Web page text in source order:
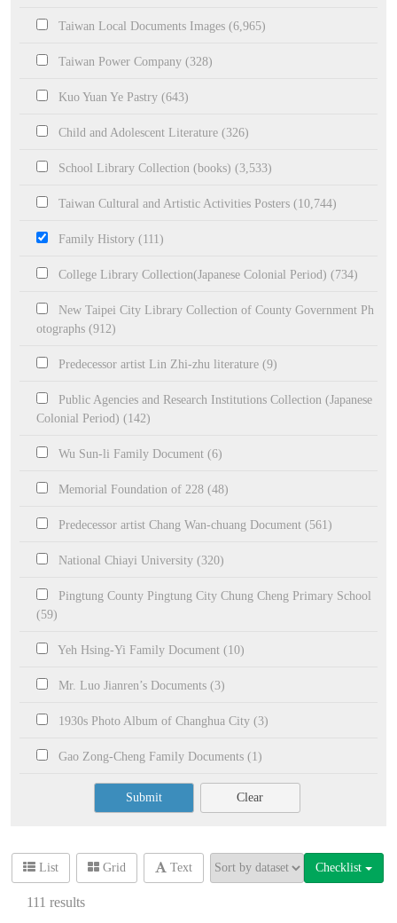
Taiwan Local Documents Images (6,965)
Taiwan Power Company (328)
Kuo Yuan Ye Pastry (643)
Child and Adolescent Literature (326)
School Library Collection (books) (3,533)
Taiwan Cultural and Artistic Activities Posters (10,744)
Family History (111)
College Library Collection(Japanese Colonial Period) (734)
New Taipei City Library Collection of County Government Ph
otographs (912)
Predecessor artist Lin Zhi-zhu literature (9)
Public Agencies and Research Institutions Collection (Japanese
Colonial Period) (142)
Wu Sun-li Family Document (6)
Memorial Foundation of 228 (48)
Predecessor artist Chang Wan-chuang Document (561)
National Chiayi University (320)
Pingtung County Pingtung City Chung Cheng Primary School
(59)
Yeh Hsing-Yi Family Document (10)
Mr. Luo Jianren’s Documents (3)
1930s Photo Album of Changhua City (3)
Gao Zong-Cheng Family Documents (1)
Submit Clear
List Grid Text Checklist
111 results